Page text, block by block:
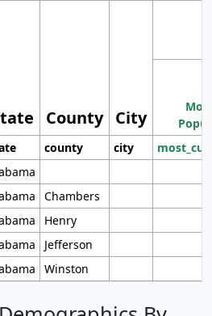
County City
county city
Chambers
Henry
Jefferson
Winston